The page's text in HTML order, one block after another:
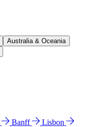
Australia & Oceania
Banff
Lisbon